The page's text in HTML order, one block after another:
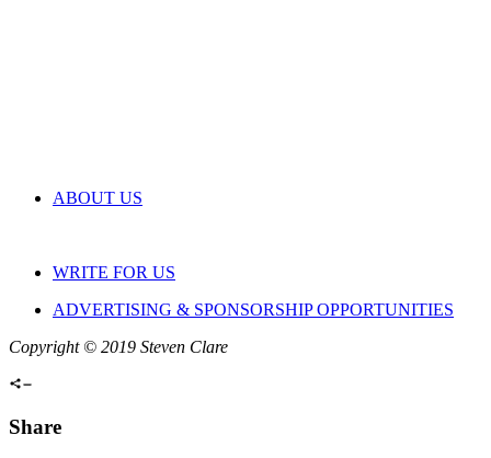
ABOUT US
WRITE FOR US
ADVERTISING & SPONSORSHIP OPPORTUNITIES
Copyright © 2019 Steven Clare
Share